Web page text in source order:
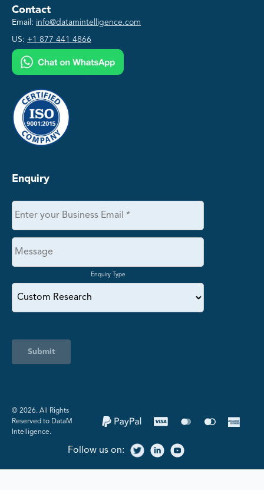
Contact
Email: info@datamintelligence.com
US: +1 877 441 4866
Enquiry
Enquiry Type
Submit
©️ 2026. All Rights
Reserved to DataM
Intelligence.
Follow us on: